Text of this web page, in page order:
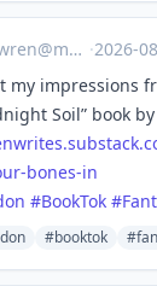
·2026-
my impressions
Soil” book by
bones-in
#BookTok #
#booktok